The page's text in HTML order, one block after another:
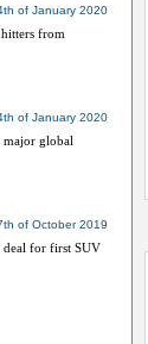
of January 2020
from
of January 2020
major global
of October 2019
deal for first SUV